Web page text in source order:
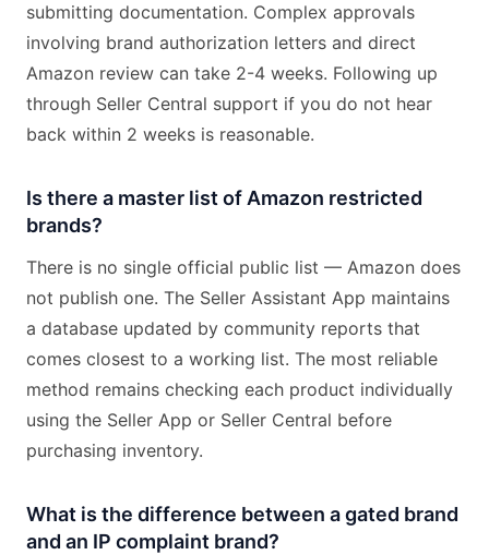
submitting documentation. Complex approvals
involving brand authorization letters and direct
Amazon review can take 2-4 weeks. Following up
through Seller Central support if you do not hear
back within 2 weeks is reasonable.
Is there a master list of Amazon restricted
brands?
There is no single official public list — Amazon does
not publish one. The Seller Assistant App maintains
a database updated by community reports that
comes closest to a working list. The most reliable
method remains checking each product individually
using the Seller App or Seller Central before
purchasing inventory.
What is the difference between a gated brand
and an IP complaint brand?